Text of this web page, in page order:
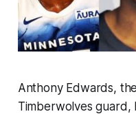
Anthony Edwards,
Timberwolves guard,